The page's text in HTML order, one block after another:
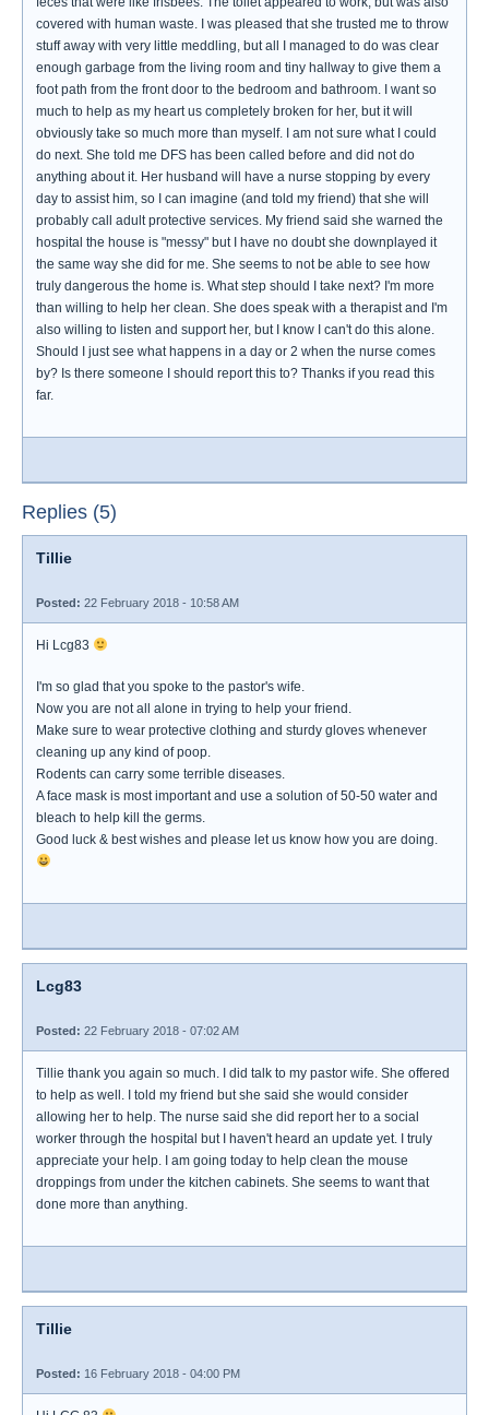
covered with human waste. I was pleased that she trusted me to throw
stuff away with very little meddling, but all I managed to do was clear
enough garbage from the living room and tiny hallway to give them a
foot path from the front door to the bedroom and bathroom. I want so
much to help as my heart us completely broken for her, but it will
obviously take so much more than myself. I am not sure what I could
do next. She told me DFS has been called before and did not do
anything about it. Her husband will have a nurse stopping by every
day to assist him, so I can imagine (and told my friend) that she will
probably call adult protective services. My friend said she warned the
hospital the house is "messy" but I have no doubt she downplayed it
the same way she did for me. She seems to not be able to see how
truly dangerous the home is. What step should I take next? I'm more
than willing to help her clean. She does speak with a therapist and I'm
also willing to listen and support her, but I know I can't do this alone.
Should I just see what happens in a day or 2 when the nurse comes
by? Is there someone I should report this to? Thanks if you read this
far.
Replies (5)
Tillie
Posted: 22 February 2018 - 10:58 AM
Hi Lcg83
I'm so glad that you spoke to the pastor's wife.
Now you are not all alone in trying to help your friend.
Make sure to wear protective clothing and sturdy gloves whenever
cleaning up any kind of poop.
Rodents can carry some terrible diseases.
A face mask is most important and use a solution of 50-50 water and
bleach to help kill the germs.
Good luck & best wishes and please let us know how you are doing.
Lcg83
Posted: 22 February 2018 - 07:02 AM
Tillie thank you again so much. I did talk to my pastor wife. She offered
to help as well. I told my friend but she said she would consider
allowing her to help. The nurse said she did report her to a social
worker through the hospital but I haven't heard an update yet. I truly
appreciate your help. I am going today to help clean the mouse
droppings from under the kitchen cabinets. She seems to want that
done more than anything.
Tillie
Posted: 16 February 2018 - 04:00 PM